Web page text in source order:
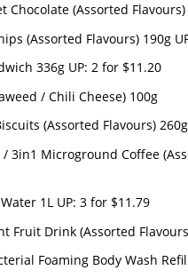
Chocolate (Assorted Flavours)
(Assorted Flavours) 190g
336g UP: 2 for $11.20
/ Chili Cheese) 100g
(Assorted Flavours)
/ 3in1 Microground Coffee
1L UP: 3 for $11.79
Fruit Drink (Assorted
Foaming Body Wash